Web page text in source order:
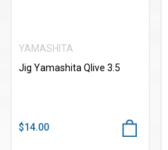
YAMASHITA
Jig Yamashita Qlive 3.5
$14.00